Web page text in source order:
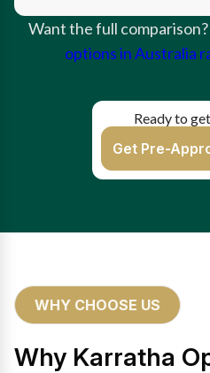
Want the full comparison?
options in Australia
Ready to
Get Pre-
WHY CHOOSE US
Why Karratha